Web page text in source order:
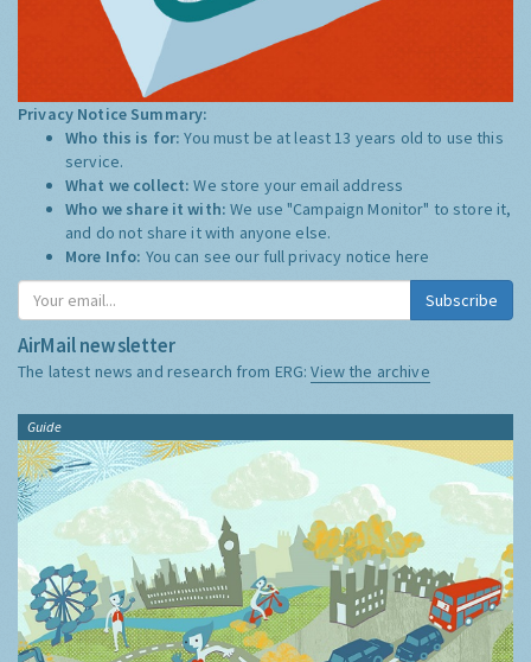
Privacy Notice Summary:
Who this is for:You must be at least 13 years old to use this
service.
What we collect:We store your email address
Who we share it with:We use "Campaign Monitor" to store it,
and do not share it with anyone else.
More Info: You can see our full privacy notice here
Subscribe
AirMail newsletter
The latest news and research from ERG:View the archive
Guide